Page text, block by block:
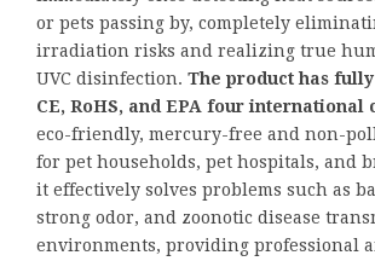
or pets passing by, completely
irradiation risks and realizing true
UVC disinfection. The product has fully
CE, RoHS, and EPA four
eco-friendly, mercury-free and non-
for pet households, pet hospitals, and
it effectively solves problems such as
strong odor, and zoonotic disease
environments, providing professional